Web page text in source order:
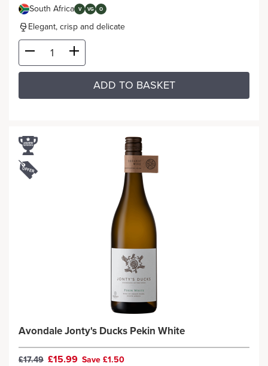
South Africa V VG O
Elegant, crisp and delicate
ADD TO BASKET
Avondale Jonty's Ducks Pekin White
£17.49 £15.99 Save £1.50